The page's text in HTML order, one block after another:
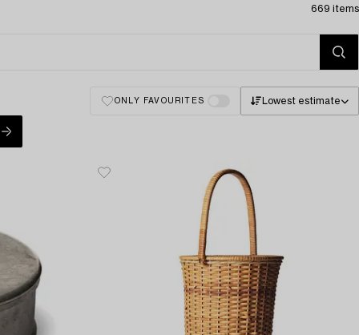
669 items
ONLY FAVOURITES Lowest estimate